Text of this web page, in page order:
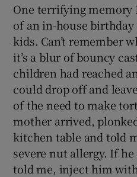
One terrifying
of an in-house
kids. Can’t remember
it’s a blur of bouncy
children had reached
could drop off and
of the need to make
mother arrived,
kitchen table and told
severe nut allergy. If
told me, inject him